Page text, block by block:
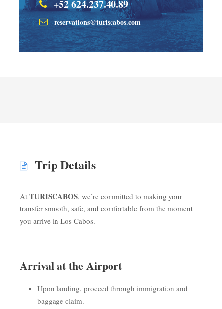
+52 624.237.40.89
reservations@turiscabos.com
Trip Details
At TURISCABOS, we’re committed to making your
transfer smooth, safe, and comfortable from the moment
you arrive in Los Cabos.
Arrival at the Airport
Upon landing, proceed through immigration and
baggage claim.